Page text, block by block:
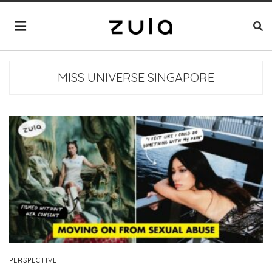
MISS UNIVERSE SINGAPORE
PERSPECTIVE